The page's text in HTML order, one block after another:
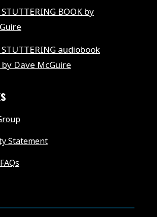
BOOK by
STUTTERING audiobook
Dave McGuire
Statement